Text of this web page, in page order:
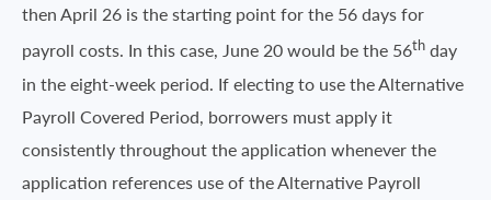
then April 26 is the starting point for the 56 days for
payroll costs. In this case, June 20 would be the 56th day
in the eight-week period. If electing to use the Alternative
Payroll Covered Period, borrowers must apply it
consistently throughout the application whenever the
application references use of the Alternative Payroll